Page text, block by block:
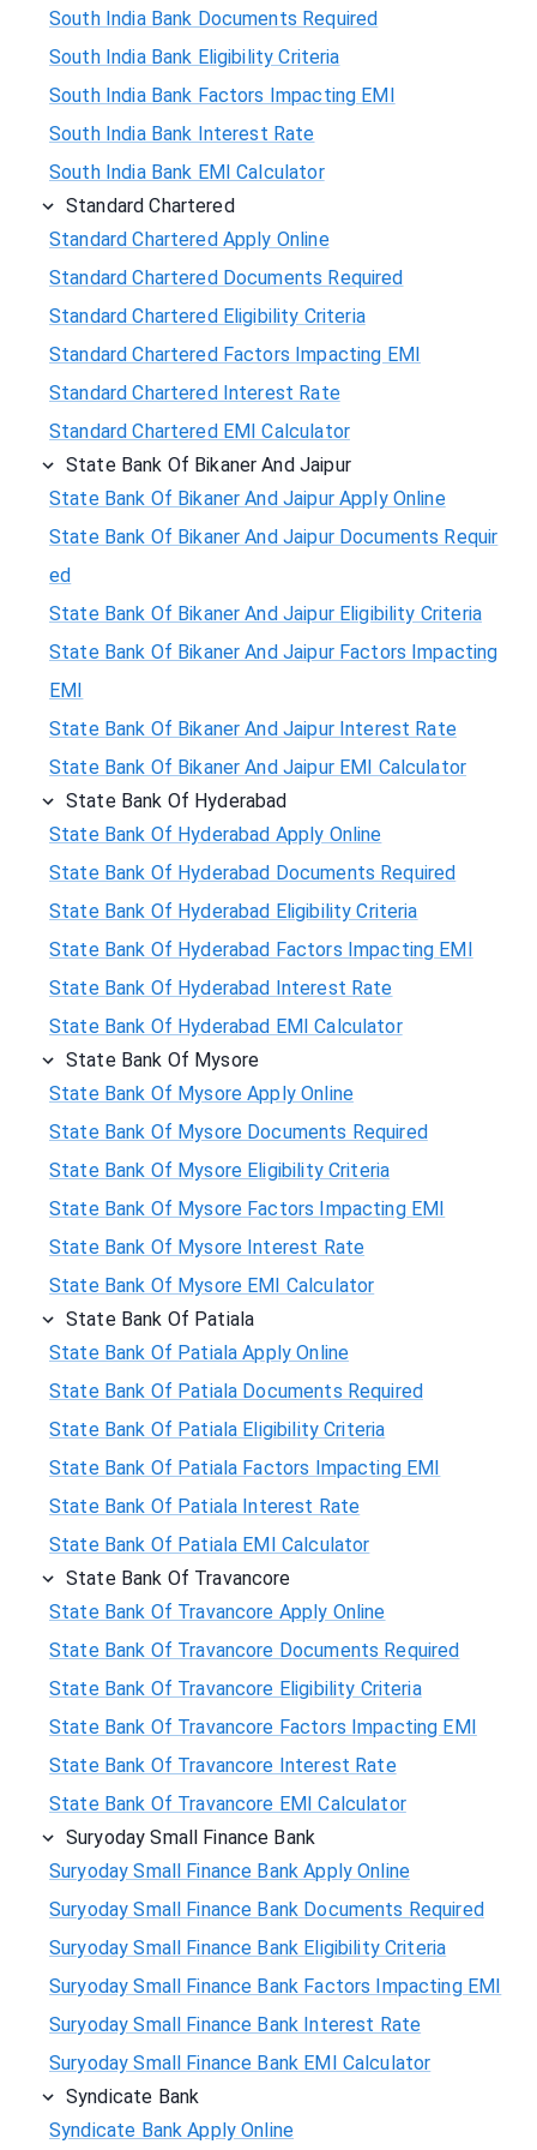
South India Bank Documents Required
South India Bank Eligibility Criteria
South India Bank Factors Impacting EMI
South India Bank Interest Rate
South India Bank EMI Calculator
Standard Chartered
Standard Chartered Apply Online
Standard Chartered Documents Required
Standard Chartered Eligibility Criteria
Standard Chartered Factors Impacting EMI
Standard Chartered Interest Rate
Standard Chartered EMI Calculator
State Bank Of Bikaner And Jaipur
State Bank Of Bikaner And Jaipur Apply Online
State Bank Of Bikaner And Jaipur Documents Requir
ed
State Bank Of Bikaner And Jaipur Eligibility Criteria
State Bank Of Bikaner And Jaipur Factors Impacting
EMI
State Bank Of Bikaner And Jaipur Interest Rate
State Bank Of Bikaner And Jaipur EMI Calculator
State Bank Of Hyderabad
State Bank Of Hyderabad Apply Online
State Bank Of Hyderabad Documents Required
State Bank Of Hyderabad Eligibility Criteria
State Bank Of Hyderabad Factors Impacting EMI
State Bank Of Hyderabad Interest Rate
State Bank Of Hyderabad EMI Calculator
State Bank Of Mysore
State Bank Of Mysore Apply Online
State Bank Of Mysore Documents Required
State Bank Of Mysore Eligibility Criteria
State Bank Of Mysore Factors Impacting EMI
State Bank Of Mysore Interest Rate
State Bank Of Mysore EMI Calculator
State Bank Of Patiala
State Bank Of Patiala Apply Online
State Bank Of Patiala Documents Required
State Bank Of Patiala Eligibility Criteria
State Bank Of Patiala Factors Impacting EMI
State Bank Of Patiala Interest Rate
State Bank Of Patiala EMI Calculator
State Bank Of Travancore
State Bank Of Travancore Apply Online
State Bank Of Travancore Documents Required
State Bank Of Travancore Eligibility Criteria
State Bank Of Travancore Factors Impacting EMI
State Bank Of Travancore Interest Rate
State Bank Of Travancore EMI Calculator
Suryoday Small Finance Bank
Suryoday Small Finance Bank Apply Online
Suryoday Small Finance Bank Documents Required
Suryoday Small Finance Bank Eligibility Criteria
Suryoday Small Finance Bank Factors Impacting EMI
Suryoday Small Finance Bank Interest Rate
Suryoday Small Finance Bank EMI Calculator
Syndicate Bank
Syndicate Bank Apply Online